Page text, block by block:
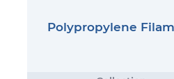
Polypropylene